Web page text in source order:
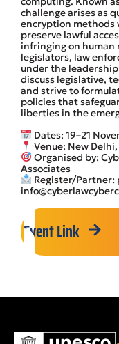
challenge arises as
encryption methods
preserve lawful
infringing on human
legislators, law
under the leadership
discuss legislative,
and strive to
policies that
liberties in the
Dates: 19–21
Venue: New
Organised by:
Associates
Register/Partner:
Event Link